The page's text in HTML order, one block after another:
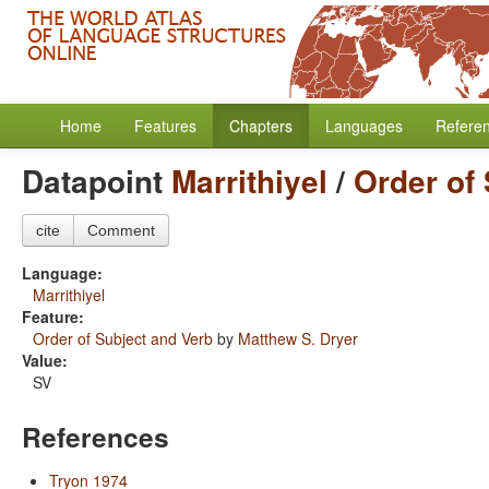
Home Features Chapters Languages
Datapoint Marrithiyel / Order of
cite Comment
Language:
Marrithiyel
Feature:
Order of Subject and Verb by Matthew S. Dryer
Value:
SV
References
Tryon 1974